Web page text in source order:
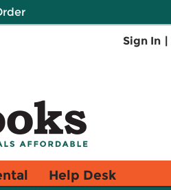
Sign In |
Help Desk